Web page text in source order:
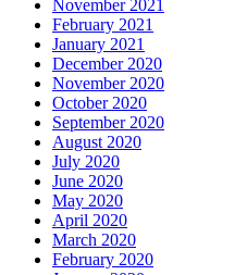
November 2021
February 2021
January 2021
December 2020
November 2020
October 2020
September 2020
August 2020
July 2020
June 2020
May 2020
April 2020
March 2020
February 2020